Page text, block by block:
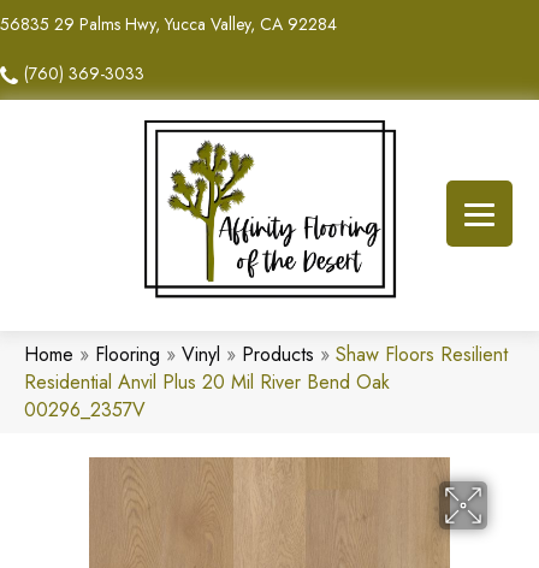
56835 29 Palms Hwy, Yucca Valley, CA 92284
(760) 369-3033
Home » Flooring » Vinyl » Products » Shaw Floors Resilient
Residential Anvil Plus 20 Mil River Bend Oak
00296_2357V